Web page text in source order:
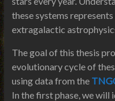
these systems
extragalactic
The goal of this thesis
evolutionary cycle of
using data from the
In the first phase, we will